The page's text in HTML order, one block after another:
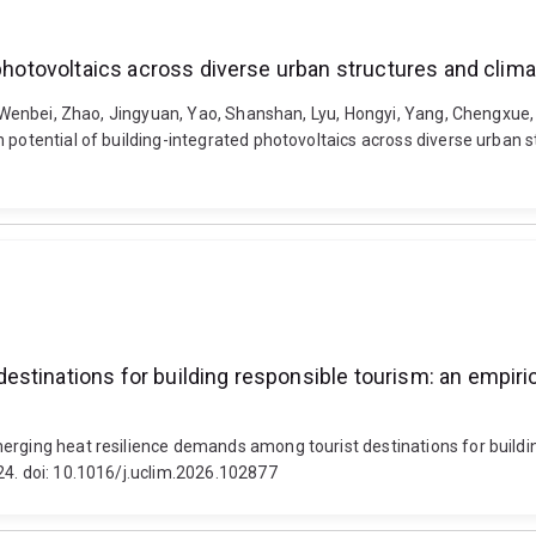
across diverse urban structures and
Zhao, Jingyuan, Yao, Shanshan, Lyu, Hongyi, Yang,
potential of building-integrated photovoltaics across diverse urban
for building responsible tourism: an
heat resilience demands among tourist destinations for
doi: 10.1016/j.uclim.2026.102877